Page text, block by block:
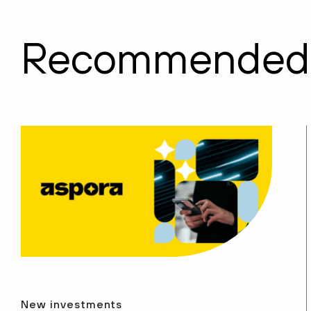
Recommended
New investments